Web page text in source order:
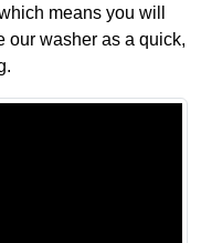
means you will
our washer as a quick,